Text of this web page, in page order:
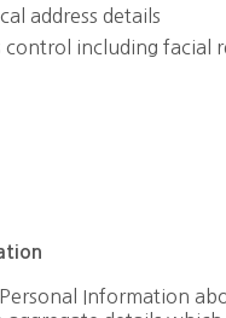
address details
control including facial
Information